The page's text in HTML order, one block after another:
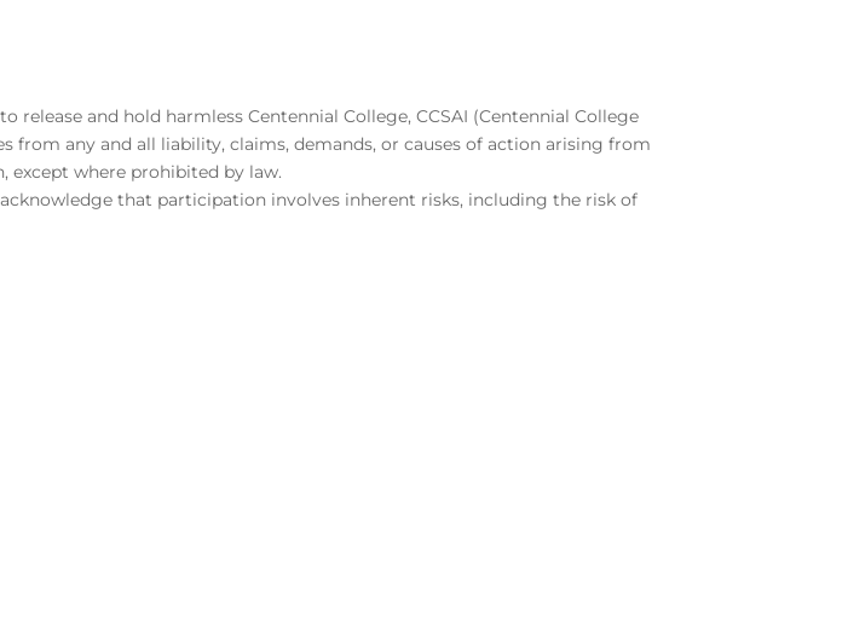
and hold harmless Centennial College, CCSAI (Centennial College
from any and all liability, claims, demands, or causes of action arising from
except where prohibited by law.
that participation involves inherent risks, including the risk of